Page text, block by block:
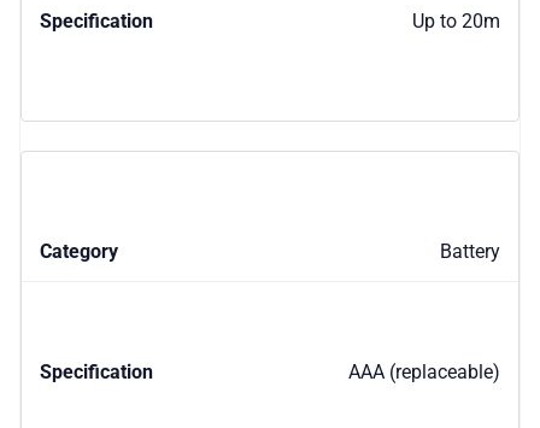
Up to 20m
Battery
AAA (replaceable)